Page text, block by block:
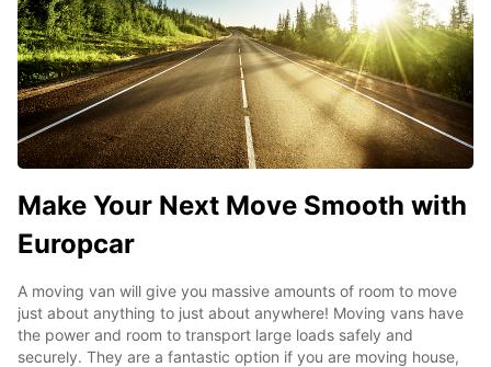
Make Your Next Move Smooth with
Europcar
A moving van will give you massive amounts of room to move
just about anything to just about anywhere! Moving vans have
the power and room to transport large loads safely and
securely. They are a fantastic option if you are moving house,